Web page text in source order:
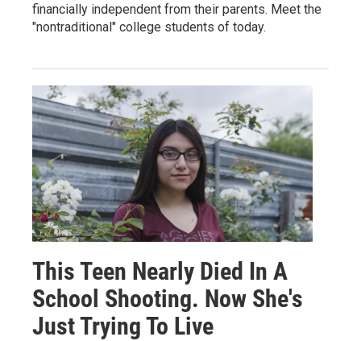
financially independent from their parents. Meet the
"nontraditional" college students of today.
This Teen Nearly Died In A
School Shooting. Now She's
Just Trying To Live